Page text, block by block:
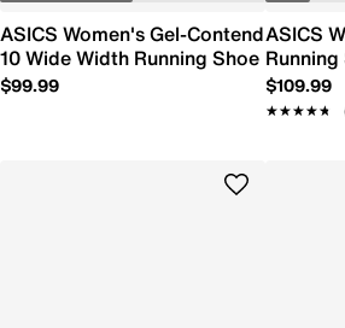
ASICS Women's Gel-Contend
10 Wide Width Running Shoe
$99.99
ASICS
$109.99
★★★★★
★★★★★